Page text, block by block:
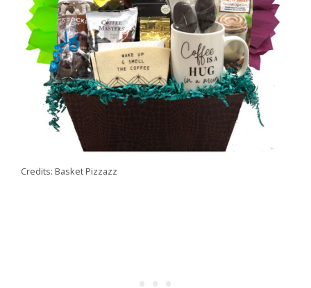
Credits: Basket Pizzazz